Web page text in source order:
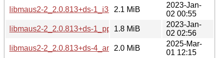
libmaus2-2_2.0.813+ds-1_i386.deb
2.1 MiB
2023-Jan-
02 00:55
libmaus2-2_2.0.813+ds-1_ppc64el.deb
1.8 MiB
2023-Jan-
02 02:56
libmaus2-2_2.0.813+ds-4_amd64.deb
2.0 MiB
2025-Mar-
01 12:15